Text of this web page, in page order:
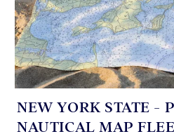
NEW YORK STATE -
NAUTICAL MAP